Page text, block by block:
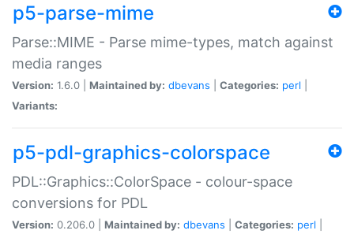
p5-parse-mime
Parse::MIME - Parse mime-types, match against
media ranges
Version: 1.6.0 | Maintained by: dbevans Categories: perl
Variants:
p5-pdl-graphics-colorspace
PDL::Graphics::ColorSpace - colour-space
conversions for PDL
Version: 0.206.0 | Maintained by: dbevans Categories: perl